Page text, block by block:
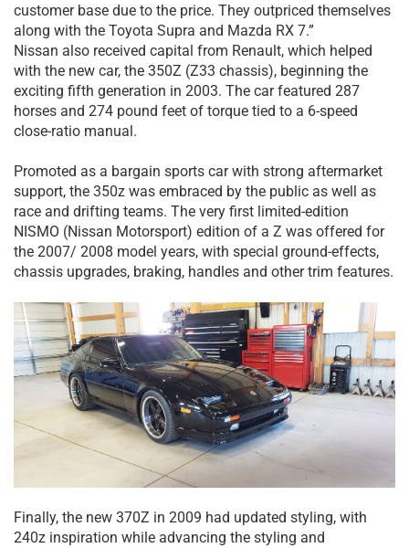
customer base due to the price. They outpriced themselves
along with the Toyota Supra and Mazda RX 7.”
Nissan also received capital from Renault, which helped
with the new car, the 350Z (Z33 chassis), beginning the
exciting fifth generation in 2003. The car featured 287
horses and 274 pound feet of torque tied to a 6-speed
close-ratio manual.
Promoted as a bargain sports car with strong aftermarket
support, the 350z was embraced by the public as well as
race and drifting teams. The very first limited-edition
NISMO (Nissan Motorsport) edition of a Z was offered for
the 2007/ 2008 model years, with special ground-effects,
chassis upgrades, braking, handles and other trim features.
Finally, the new 370Z in 2009 had updated styling, with
240z inspiration while advancing the styling and